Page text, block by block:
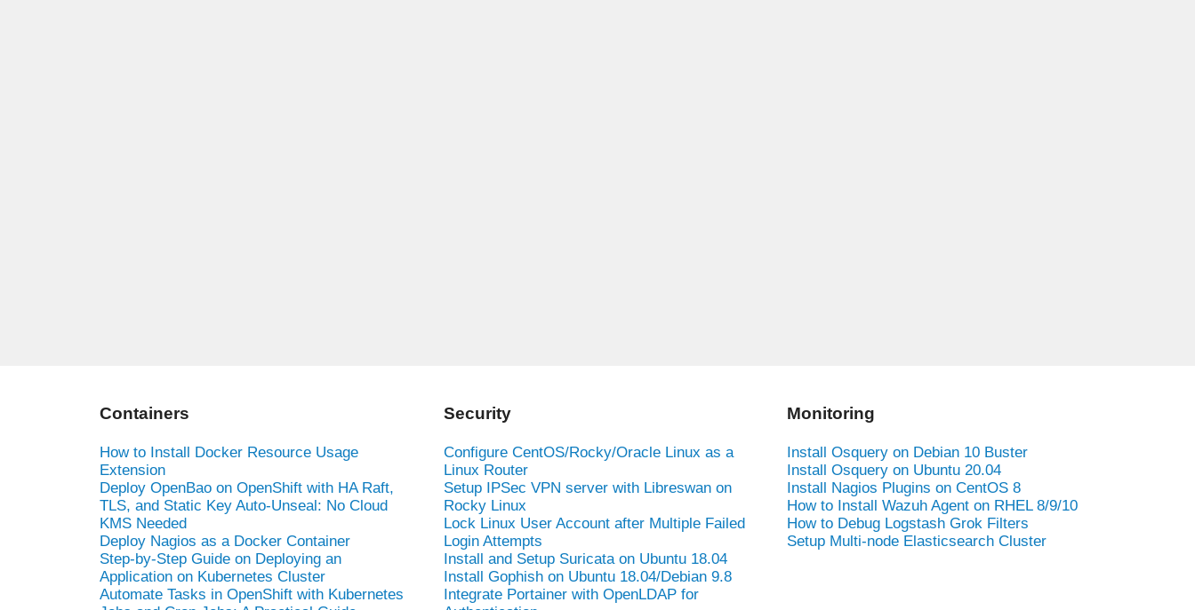
Containers
How to Install Docker Resource Usage
Extension
Deploy OpenBao on OpenShift with HA Raft,
TLS, and Static Key Auto-Unseal: No Cloud
KMS Needed
Deploy Nagios as a Docker Container
Step-by-Step Guide on Deploying an
Application on Kubernetes Cluster
Automate Tasks in OpenShift with Kubernetes
Security
Configure CentOS/Rocky/Oracle Linux as a
Linux Router
Setup IPSec VPN server with Libreswan on
Rocky Linux
Lock Linux User Account after Multiple Failed
Login Attempts
Install and Setup Suricata on Ubuntu 18.04
Install Gophish on Ubuntu 18.04/Debian 9.8
Integrate Portainer with OpenLDAP for
Monitoring
Install Osquery on Debian 10 Buster
Install Osquery on Ubuntu 20.04
Install Nagios Plugins on CentOS 8
How to Install Wazuh Agent on RHEL 8/9/10
How to Debug Logstash Grok Filters
Setup Multi-node Elasticsearch Cluster